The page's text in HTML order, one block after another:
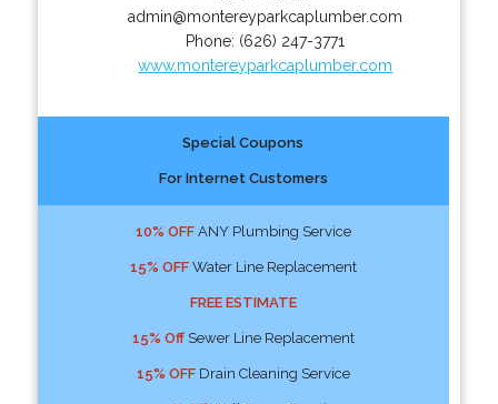
admin@montereyparkcaplumber.com
Phone: (626) 247-3771
www.montereyparkcaplumber.com
Special Coupons
For Internet Customers
10% OFFANY Plumbing Service
15% OFFWater Line Replacement
FREE ESTIMATE
15% OffSewer Line Replacement
15% OFFDrain Cleaning Service